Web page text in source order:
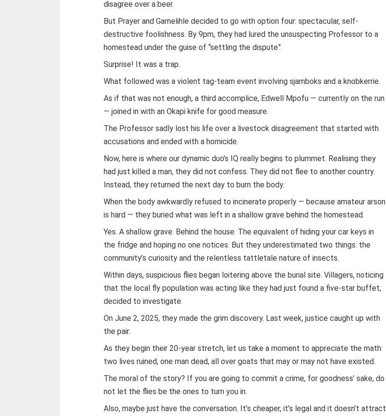
disagree over a beer.
But Prayer and Gamelihle decided to go with option four: spectacular, self-
destructive foolishness. By 9pm, they had lured the unsuspecting Professor to a
homestead under the guise of “settling the dispute”.
Surprise! It was a trap.
What followed was a violent tag-team event involving sjamboks and a knobkerrie.
As if that was not enough, a third accomplice, Edwell Mpofu — currently on the run
— joined in with an Okapi knife for good measure.
The Professor sadly lost his life over a livestock disagreement that started with
accusations and ended with a homicide.
Now, here is where our dynamic duo’s IQ really begins to plummet. Realising they
had just killed a man, they did not confess. They did not flee to another country.
Instead, they returned the next day to burn the body.
When the body awkwardly refused to incinerate properly — because amateur arson
is hard — they buried what was left in a shallow grave behind the homestead.
Yes. A shallow grave. Behind the house. The equivalent of hiding your car keys in
the fridge and hoping no one notices. But they underestimated two things: the
community’s curiosity and the relentless tattletale nature of insects.
Within days, suspicious flies began loitering above the burial site. Villagers, noticing
that the local fly population was acting like they had just found a five-star buffet,
decided to investigate.
On June 2, 2025, they made the grim discovery. Last week, justice caught up with
the pair.
As they begin their 20-year stretch, let us take a moment to appreciate the math:
two lives ruined, one man dead, all over goats that may or may not have existed.
The moral of the story? If you are going to commit a crime, for goodness’ sake, do
not let the flies be the ones to turn you in.
Also, maybe just have the conversation. It’s cheaper, it’s legal and it doesn’t attract